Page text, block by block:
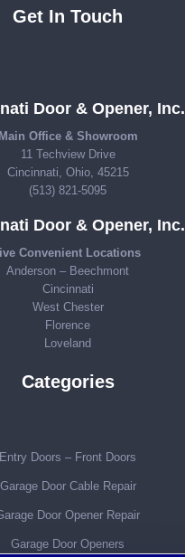
Get In Touch
Door & Opener, Inc.
Main Office & Showroom
11 Techview Drive
Cincinnati, Ohio, 45215
(513) 821-5095
Door & Opener, Inc.
Convenient Locations
Anderson – Beechmont
Cincinnati
West Chester
Florence
Loveland
Categories
Entry Doors – Front Doors
Garage Door Cable Repair
Door Opener Repair
Garage Door Openers